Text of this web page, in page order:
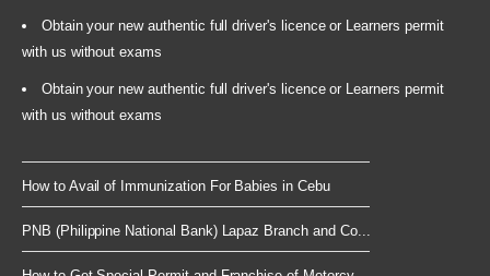
Obtain your new authentic full driver's licence or Learners permit
with us without exams
Obtain your new authentic full driver's licence or Learners permit
with us without exams
How to Avail of Immunization For Babies in Cebu
PNB (Philippine National Bank) Lapaz Branch and Co...